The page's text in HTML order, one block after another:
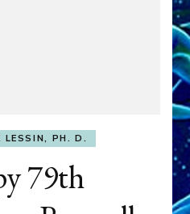
LESSIN, PH. D.
79th